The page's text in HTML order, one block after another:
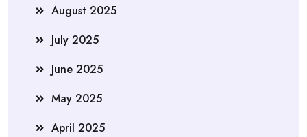
August 2025
July 2025
June 2025
May 2025
April 2025